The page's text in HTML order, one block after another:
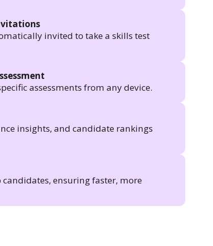
invited to take a skills test
assessments from any device.
insights, and candidate rankings
ensuring faster, more